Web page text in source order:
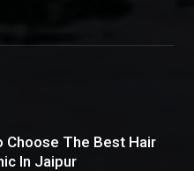
The Best Hair
In Jaipur